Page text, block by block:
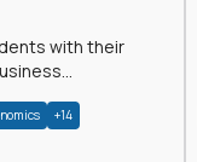
with their
+14